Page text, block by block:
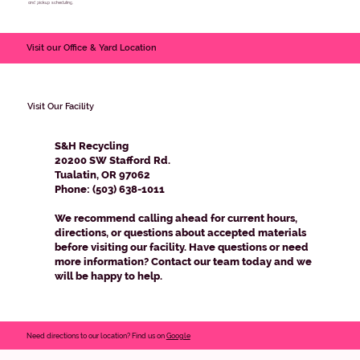
and pickup scheduling.
Visit our Office & Yard Location
Visit Our Facility
S&H Recycling
20200 SW Stafford Rd.
Tualatin, OR 97062
Phone: (503) 638-1011
We recommend calling ahead for current hours,
directions, or questions about accepted materials
before visiting our facility. Have questions or need
more information? Contact our team today and we
will be happy to help.
Need directions to our location? Find us onGoogle